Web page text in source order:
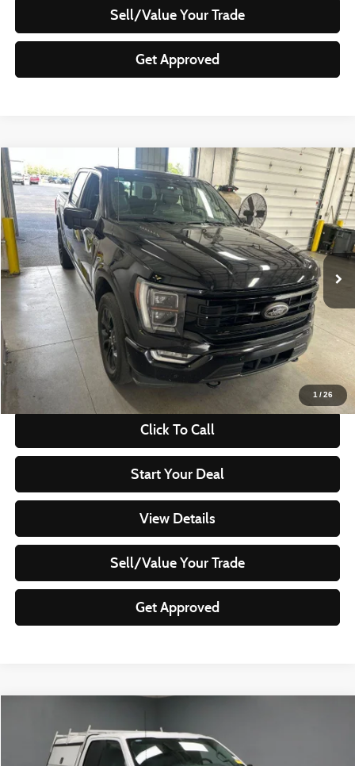
Sell/Value Your Trade
Get Approved
1/26
2023Ford F-150 Platinum
Ricart Used Car Factory
VIN:1FTFW1ED5PFB79573Stock:PRT56072Model:W1E
In-stock 62,635 mi Ext. Int.
$44,150
LIVE MARKET PRICE
Less
Retail Price
$49,395
Savings:
-$5,245
Live Market Price
$44,150
Documentation Fee
Click To Call
Start Your Deal
View Details
Sell/Value Your Trade
Get Approved
Compare Vehicle
Ford F-150
Ricart Used Car Factory
$30,830
LIVE MARKET PRICE